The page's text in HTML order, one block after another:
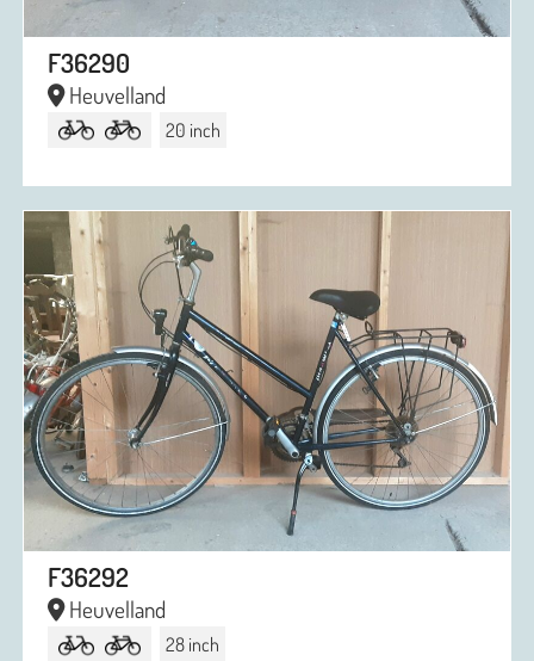
F36290
Heuvelland
20 inch
F36292
Heuvelland
28 inch